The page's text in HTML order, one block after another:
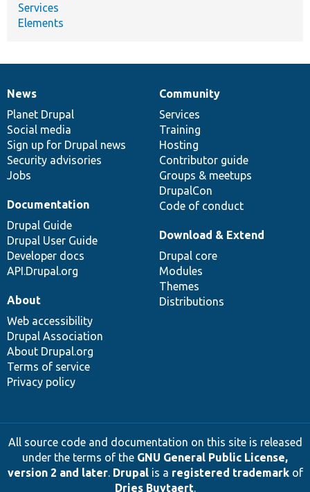
Services
Elements
News
items
News
Planet Drupal
Social media
Sign up for Drupal news
Security advisories
Jobs
Our
community
Community
Services
Training
Hosting
Contributor guide
Groups & meetups
DrupalCon
Code of conduct
Documentation
Documentation
Drupal Guide
Drupal User Guide
Developer docs
API.Drupal.org
Drupal
code
base
Download & Extend
Drupal core
Modules
Themes
Distributions
Governance
of
community
About
Web accessibility
Drupal Association
About Drupal.org
Terms of service
Privacy policy
All source code and documentation on this site is released
under the terms of the GNU General Public License,
version 2 and later. Drupalis a registered trademarkof
Dries Buytaert.